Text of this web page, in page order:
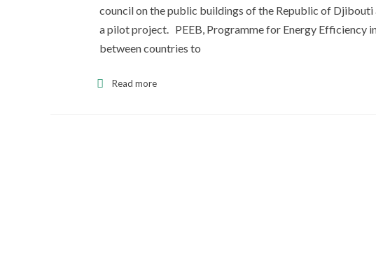
council on the public buildings of the Republic of
a pilot project. PEEB, Programme for Energy Efficiency
between countries to
Read more